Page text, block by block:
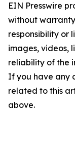
EIN Presswire
without
responsibility or
images, videos,
reliability of the
If you have any
related to this
above.